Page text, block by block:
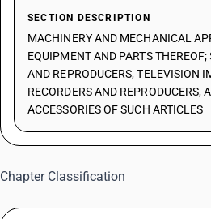
SECTION DESCRIPTION
MACHINERY AND MECHANICAL
EQUIPMENT AND PARTS THEREOF;
AND REPRODUCERS, TELEVISION
RECORDERS AND REPRODUCERS,
ACCESSORIES OF SUCH ARTICLES
Chapter Classification